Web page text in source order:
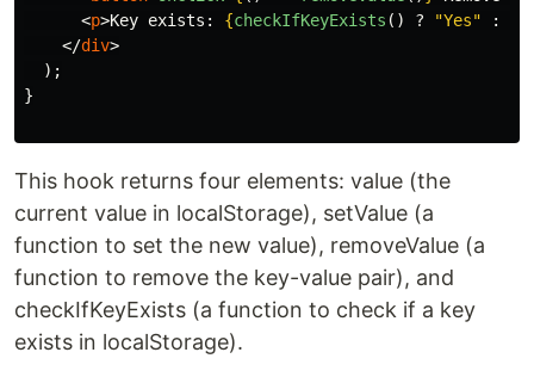
<p>Key exists: {checkIfKeyExists () ? "Yes" :
</div>
);
}
This hook returns four elements: value (the
current value in localStorage), setValue (a
function to set the new value), removeValue (a
function to remove the key-value pair), and
checkIfKeyExists (a function to check if a key
exists in localStorage).